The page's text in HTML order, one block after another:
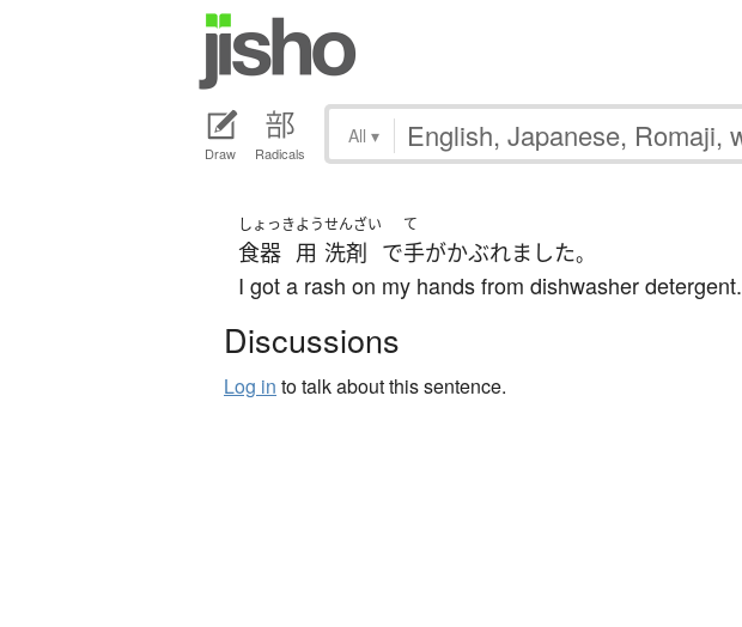
Draw Radicals
All ▾
しょっき
食器
よう
用
せんざい
洗剤 で
て
手がかぶれました。
I got a rash on my hands from dishwasher detergent.
Discussions
Log in to talk about this sentence.